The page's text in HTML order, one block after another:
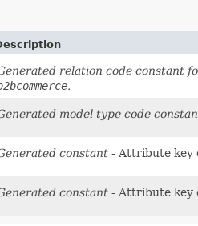
relation code constant
.
model type code
constant - Attribute key
constant - Attribute key